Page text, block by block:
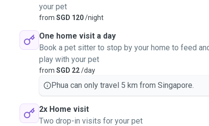
your pet
from SGD 120/night
One home visit a day
Book a pet sitter to stop by your home to feed
play with your pet
from SGD 22/day
Phua can only travel 5 km from Singapore.
2x Home visit
Two drop-in visits for your pet